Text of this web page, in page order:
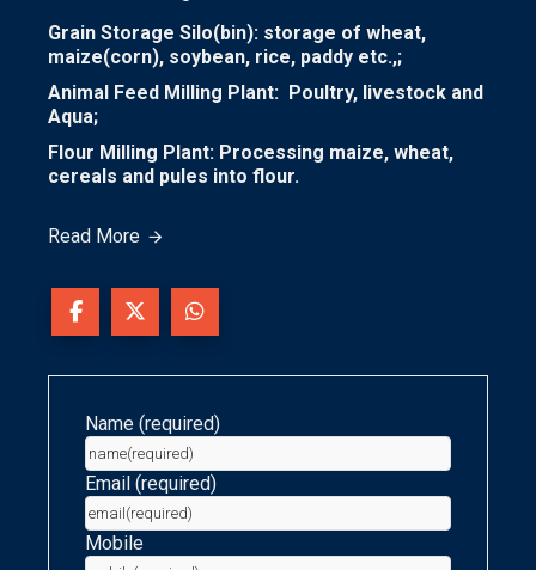
Grain Storage Silo(bin): storage of wheat,
maize(corn), soybean, rice, paddy etc.,;
Animal Feed Milling Plant: Poultry, livestock and
Aqua;
Flour Milling Plant: Processing maize, wheat,
cereals and pules into flour.
Read More
Name (required)
Email (required)
Mobile